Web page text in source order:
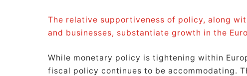
The relative supportiveness of policy, along
and businesses, substantiate growth in the
While monetary policy is tightening within
fiscal policy continues to be accommodating.